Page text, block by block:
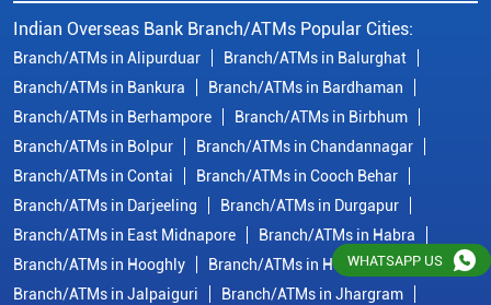
Indian Overseas Bank Branch/ATMs Popular Cities:
Branch/ATMs in Alipurduar
Branch/ATMs in Balurghat
Branch/ATMs in Bankura
Branch/ATMs in Bardhaman
Branch/ATMs in Berhampore
Branch/ATMs in Birbhum
Branch/ATMs in Bolpur
Branch/ATMs in Chandannagar
Branch/ATMs in Contai
Branch/ATMs in Cooch Behar
Branch/ATMs in Darjeeling
Branch/ATMs in Durgapur
Branch/ATMs in East Midnapore
Branch/ATMs in Habra
Branch/ATMs in Hooghly
Branch/ATMs in Howrah
Branch/ATMs in Jalpaiguri
Branch/ATMs in Jhargram
WHATSAPP US